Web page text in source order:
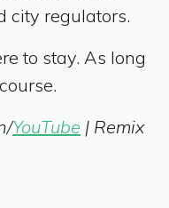
city regulators.
to stay. As long
YouTube | Remix